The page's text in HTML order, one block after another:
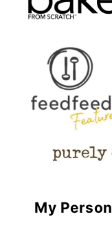
My